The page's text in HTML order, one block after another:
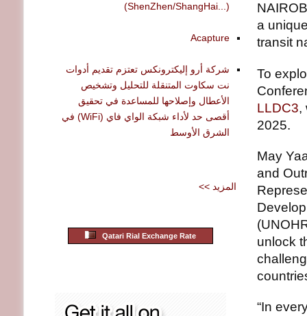
a
transit
To
LLDC3,
2025.
May
and
unlock
“In
(ShenZhen/ShangHai...)
Acapture
شركة أرو إليكترونكس تعتزم تقديم أدوات
نت سكاوت المتنقلة للتحليل وتشخيص
الأعطال وإصلاحها للمساعدة في تحقيق
أقصى حد لأداء شبكة الواي فاي (WiFi) في
الشرق الأوسط
<< المزيد
Qatari Rial Exchange Rate